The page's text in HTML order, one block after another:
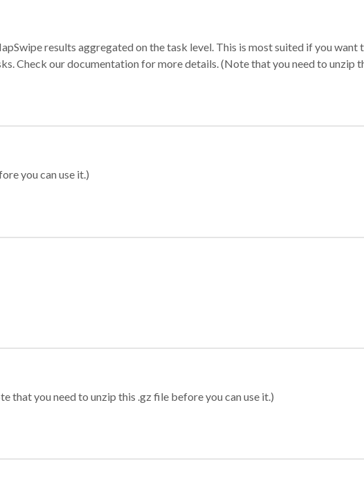
results aggregated on the task level. This is most suited if you
Check our documentation for more details. (Note that you need to unzip
you can use it.)
that you need to unzip this .gz file before you can use it.)